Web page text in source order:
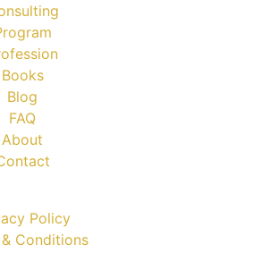
Books
Blog
FAQ
About
Policy
Conditions